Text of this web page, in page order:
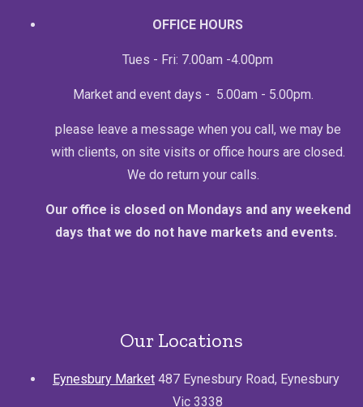
OFFICE HOURS
Tues - Fri: 7.00am -4.00pm
Market and event days - 5.00am - 5.00pm.
please leave a message when you call, we may be
with clients, on site visits or office hours are closed.
We do return your calls.
Our office is closed on Mondays and any weekend
days that we do not have markets and events.
Our Locations
Eynesbury Market 487 Eynesbury Road, Eynesbury
Vic 3338